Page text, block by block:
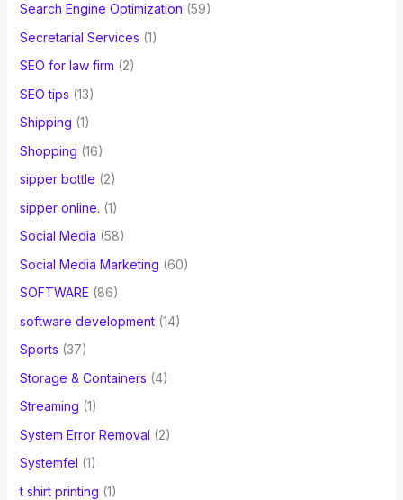
Search Engine Optimization (59)
Secretarial Services (1)
SEO for law firm (2)
SEO tips (13)
Shipping (1)
Shopping (16)
sipper bottle (2)
sipper online. (1)
Social Media (58)
Social Media Marketing (60)
SOFTWARE (86)
software development(14)
Sports (37)
Storage & Containers (4)
Streaming (1)
System Error Removal (2)
Systemfel (1)
t shirt printing (1)